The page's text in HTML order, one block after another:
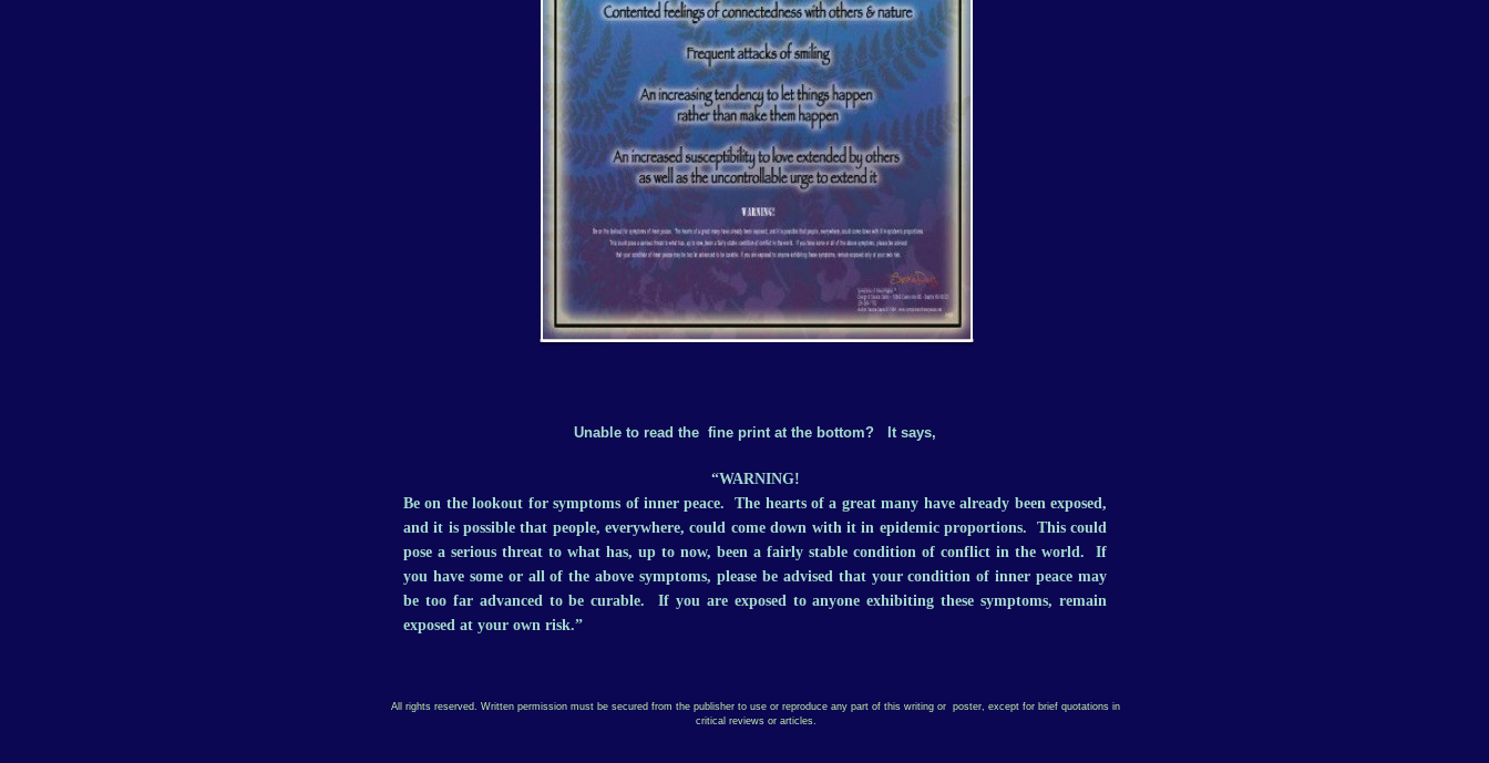
Unable to read the fine print at the bottom? It says,
“WARNING!
Be on the lookout for symptoms of inner peace. The hearts of a great many have already been exposed,
and it is possible that people, everywhere, could come down with it in epidemic proportions. This could
pose a serious threat to what has, up to now, been a fairly stable condition of conflict in the world. If
you have some or all of the above symptoms, please be advised that your condition of inner peace may
be too far advanced to be curable. If you are exposed to anyone exhibiting these symptoms, remain
exposed at your own risk.”
All rights reserved. Written permission must be secured from the publisher to use or reproduce any part of this writing or poster, except for brief quotations in
critical reviews or articles.